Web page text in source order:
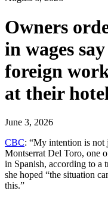
Owners
in wages
foreign
at their
June 3, 2026
CBC: “My intention is not
Montserrat Del Toro, one
in Spanish, according to a
she hoped “the situation
this.”